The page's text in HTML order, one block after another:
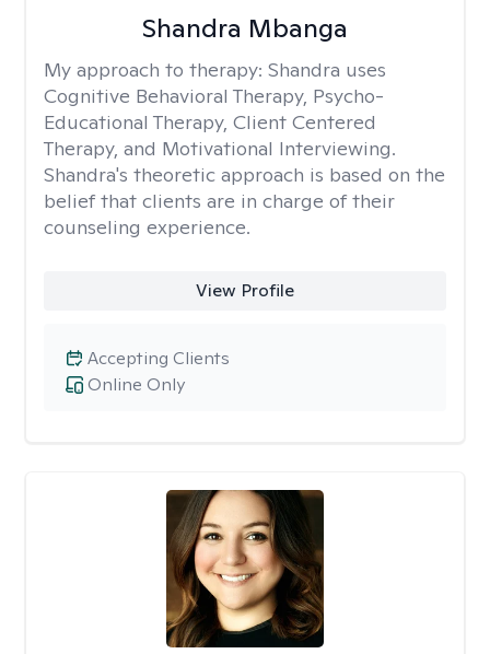
Shandra Mbanga
My approach to therapy: Shandra uses
Cognitive Behavioral Therapy, Psycho-
Educational Therapy, Client Centered
Therapy, and Motivational Interviewing.
Shandra's theoretic approach is based on the
belief that clients are in charge of their
counseling experience.
View Profile
Online Only
Accepting Clients